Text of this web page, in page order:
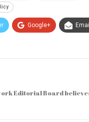
Google+ Email
Editorial Board